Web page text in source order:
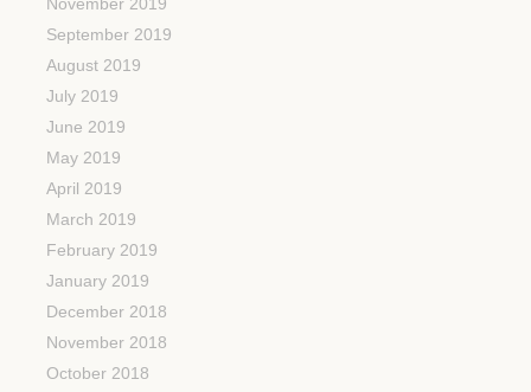
September 2019
August 2019
July 2019
June 2019
May 2019
April 2019
March 2019
February 2019
January 2019
December 2018
November 2018
October 2018